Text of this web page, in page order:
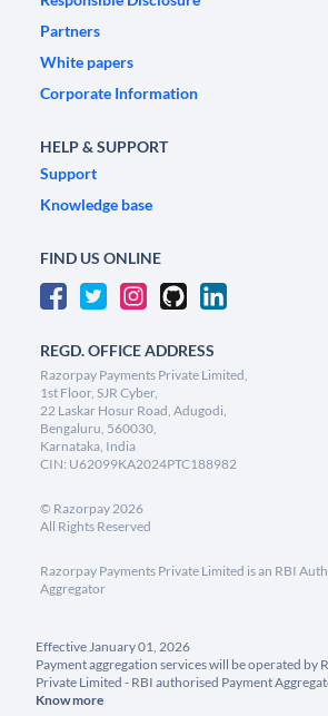
Partners
White papers
Corporate Information
HELP & SUPPORT
Support
Knowledge base
FIND US ONLINE
REGD. OFFICE ADDRESS
Razorpay Payments Private Limited,
1st Floor, SJR Cyber,
22 Laskar Hosur Road, Adugodi,
Bengaluru, 560030,
Karnataka, India
CIN: U62099KA2024PTC188982
© Razorpay2026
All Rights Reserved
Razorpay Payments Private Limited is an RBI
Aggregator
Effective January 01, 2026
Payment aggregation services will be operated by
Private Limited - RBI authorised Payment
Know more